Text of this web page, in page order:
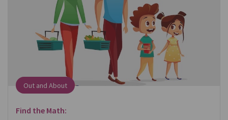
Out and About
Find the Math: